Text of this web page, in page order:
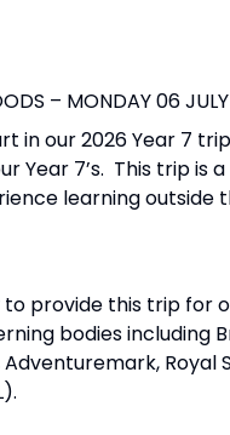
– MONDAY 06
our 2026 Year 7
Year 7’s. This trip
learning
provide this trip for
bodies including